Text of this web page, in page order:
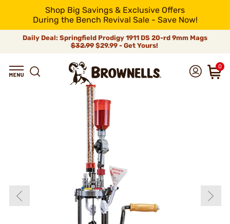
Shop Big Savings & Exclusive Offers
During the Bench Revival Sale - Save Now!
Daily Deal: Springfield Prodigy 1911 DS 20-rd 9mm Mags
$32.99$29.99 - Get Yours!
0